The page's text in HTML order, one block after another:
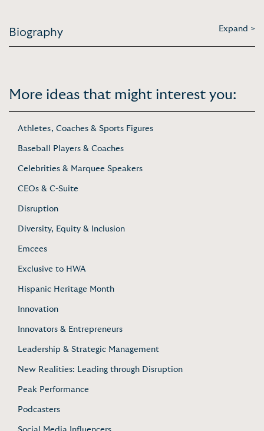
Biography Expand >
More ideas that might interest you:
Athletes, Coaches & Sports Figures
Baseball Players & Coaches
Celebrities & Marquee Speakers
CEOs & C-Suite
Disruption
Diversity, Equity & Inclusion
Emcees
Exclusive to HWA
Hispanic Heritage Month
Innovation
Innovators & Entrepreneurs
Leadership & Strategic Management
New Realities: Leading through Disruption
Peak Performance
Podcasters